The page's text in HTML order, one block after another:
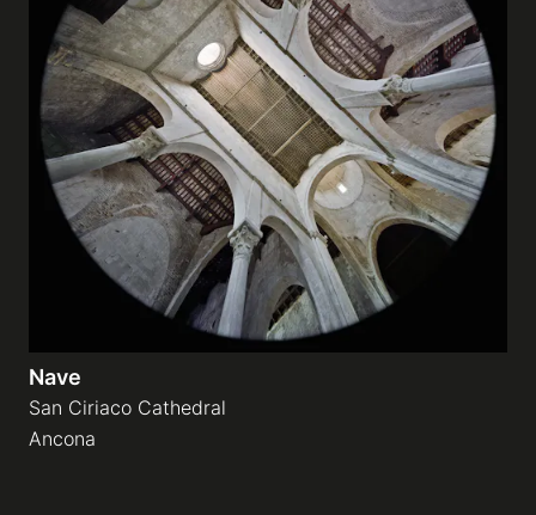
Nave
San Ciriaco Cathedral
Ancona